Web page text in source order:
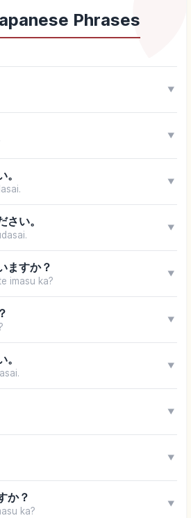
Phrases
▼
▼
▼
い。 ▼
ますか？
imasu ka?
▼
▼
▼
▼
▼
か？
ka?
▼